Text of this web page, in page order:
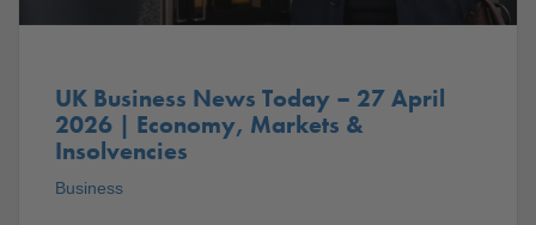
UK Business News Today – 27 April
2026 | Economy, Markets &
Insolvencies
Business